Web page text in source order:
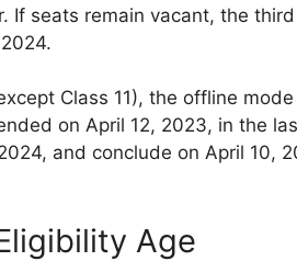
If seats remain vacant, the
Class 11), the offline
on April 12, 2023, in the
and conclude on April 10,
Age